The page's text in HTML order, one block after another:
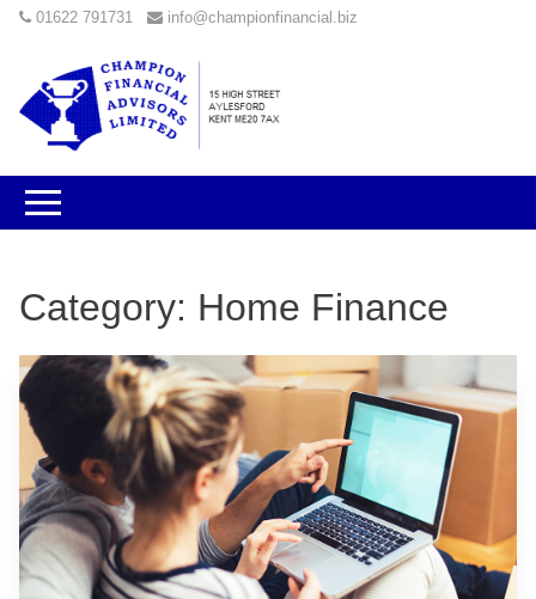
01622 791731 info@championfinancial.biz
Category: Home Finance